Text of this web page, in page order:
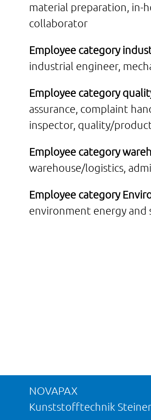
material preparation, in-
collaborator
Employee category
industrial engineer,
Employee category
assurance, complaint
inspector, quality/
Employee category
warehouse/logistics,
Employee category
environment energy and
NOVAPAX
Kunststofftechnik Steiner